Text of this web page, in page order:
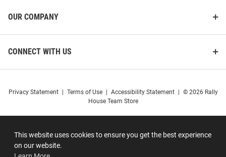
This website uses cookies to ensure you get the best experience
on our website.
OUR COMPANY
CONNECT WITH US
Privacy Statement Terms of Use Accessibility Statement
© 2026 Rally
House Team Store